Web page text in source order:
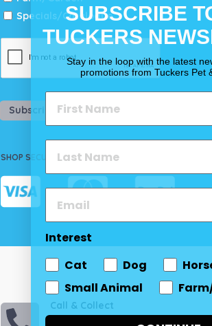
Specials/Catalogue
Subscribe
SHOP SECURELY
Call & Collect
SUBSCRIBE
TUCKERS
Stay in the loop with the latest
promotions from Tuckers Pet
Interest
Cat
Dog
Small Animal